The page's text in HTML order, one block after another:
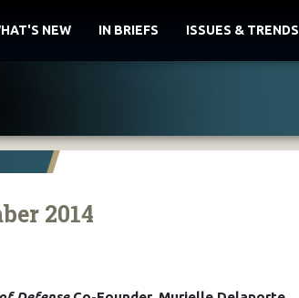
NEW IN BRIEFS ISSUES & TRENDS
2014